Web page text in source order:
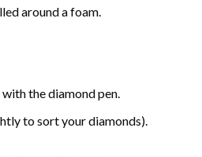
around a foam.
the diamond pen.
to sort your diamonds).